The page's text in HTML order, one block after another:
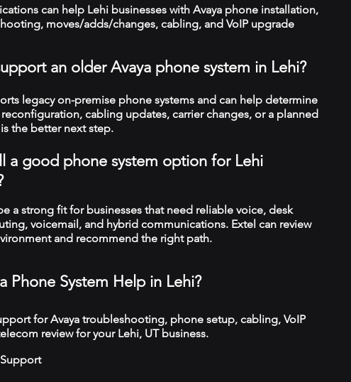
can help Lehi businesses with Avaya phone installation,
moves/adds/changes, cabling, and VoIP upgrade
an older Avaya phone system in Lehi?
legacy on-premise phone systems and can help determine
cabling updates, carrier changes, or a planned
the better next step.
a good phone system option for Lehi
a strong fit for businesses that need reliable voice, desk
voicemail, and hybrid communications. Extel can review
and recommend the right path.
Phone System Help in Lehi?
for Avaya troubleshooting, phone setup, cabling, VoIP
review for your Lehi, UT business.